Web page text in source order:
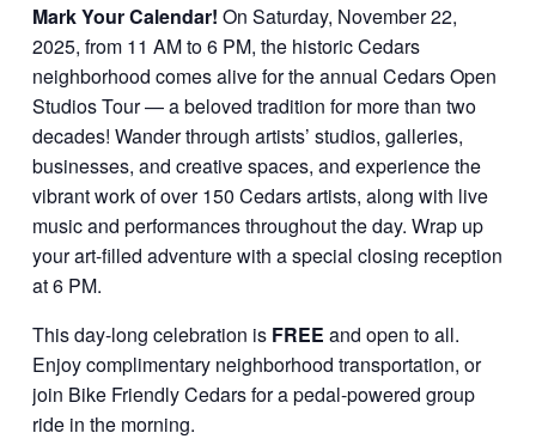
Mark Your Calendar! On Saturday, November 22,
2025, from 11 AM to 6 PM, the historic Cedars
neighborhood comes alive for the annual Cedars Open
Studios Tour — a beloved tradition for more than two
decades! Wander through artists’ studios, galleries,
businesses, and creative spaces, and experience the
vibrant work of over 150 Cedars artists, along with live
music and performances throughout the day. Wrap up
your art-filled adventure with a special closing reception
at 6 PM.
This day-long celebration is FREE and open to all.
Enjoy complimentary neighborhood transportation, or
join Bike Friendly Cedars for a pedal-powered group
ride in the morning.